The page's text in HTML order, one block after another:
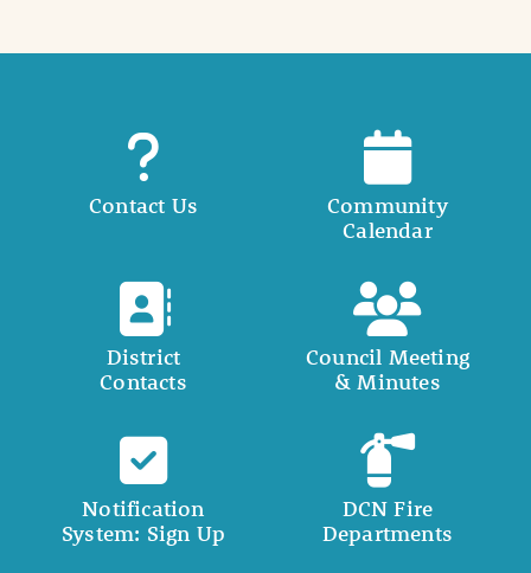
Contact Us
Community
Calendar
District
Contacts
Council Meeting
& Minutes
Notification
System: Sign Up
DCN Fire
Departments